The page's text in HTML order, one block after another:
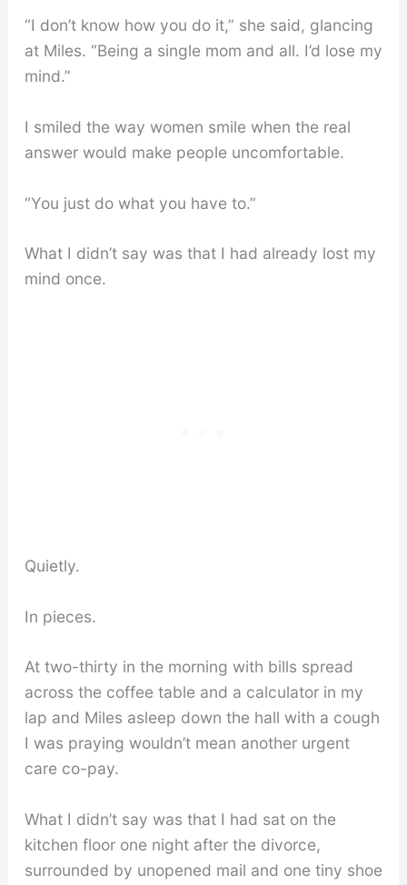
“I don’t know how you do it,” she said, glancing
at Miles. “Being a single mom and all. I’d lose my
mind.”
I smiled the way women smile when the real
answer would make people uncomfortable.
“You just do what you have to.”
What I didn’t say was that I had already lost my
mind once.
Quietly.
In pieces.
At two-thirty in the morning with bills spread
across the coffee table and a calculator in my
lap and Miles asleep down the hall with a cough
I was praying wouldn’t mean another urgent
care co-pay.
What I didn’t say was that I had sat on the
kitchen floor one night after the divorce,
surrounded by unopened mail and one tiny shoe